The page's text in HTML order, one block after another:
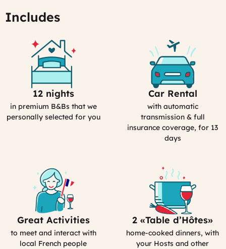
Includes
Selection
Process
12 nights
in premium B&Bs that we
personally selected for you
Car
Rental
in
France
Car Rental
with automatic
transmission & full
insurance coverage, for 13
days
Includes
Activities
(computed)
Great Activities
to meet and interact with
local French people
in
France
2 «Table d’Hôtes»
home-cooked dinners, with
your Hosts and other